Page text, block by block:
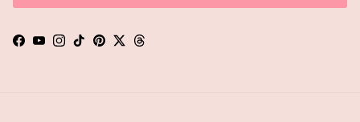
Facebook
YouTubeInstagram
TikTokPinterest
TwitterThreads